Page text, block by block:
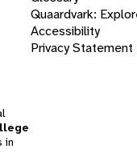
Quaardvark:
Accessibility
Privacy Statement
in